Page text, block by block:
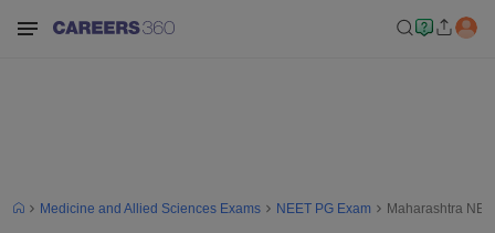
Medicine and Allied Sciences Exams NEET PG Exam Maharashtra